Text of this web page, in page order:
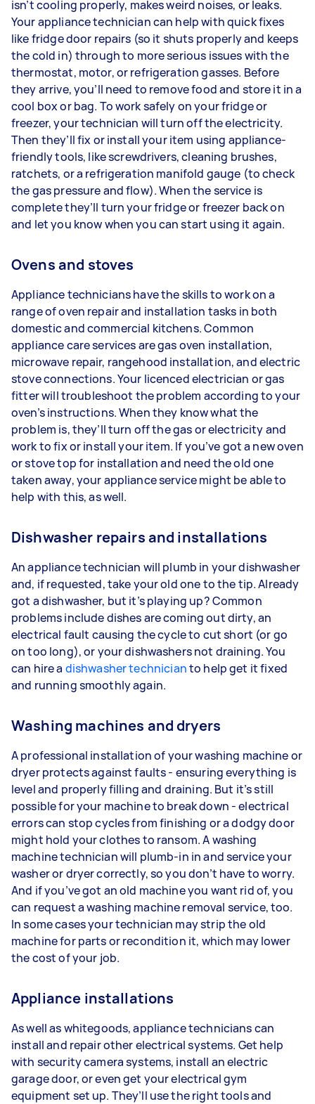
isn’t cooling properly, makes weird noises, or leaks.
Your appliance technician can help with quick fixes
like fridge door repairs (so it shuts properly and keeps
the cold in) through to more serious issues with the
thermostat, motor, or refrigeration gasses. Before
they arrive, you’ll need to remove food and store it in a
cool box or bag. To work safely on your fridge or
freezer, your technician will turn off the electricity.
Then they’ll fix or install your item using appliance-
friendly tools, like screwdrivers, cleaning brushes,
ratchets, or a refrigeration manifold gauge (to check
the gas pressure and flow). When the service is
complete they’ll turn your fridge or freezer back on
and let you know when you can start using it again.
Ovens and stoves
Appliance technicians have the skills to work on a
range of oven repair and installation tasks in both
domestic and commercial kitchens. Common
appliance care services are gas oven installation,
microwave repair, rangehood installation, and electric
stove connections. Your licenced electrician or gas
fitter will troubleshoot the problem according to your
oven’s instructions. When they know what the
problem is, they’ll turn off the gas or electricity and
work to fix or install your item. If you’ve got a new oven
or stove top for installation and need the old one
taken away, your appliance service might be able to
help with this, as well.
Dishwasher repairs and installations
An appliance technician will plumb in your dishwasher
and, if requested, take your old one to the tip. Already
got a dishwasher, but it’s playing up? Common
problems include dishes are coming out dirty, an
electrical fault causing the cycle to cut short (or go
on too long), or your dishwashers not draining. You
can hire a dishwasher technicianto help get it fixed
and running smoothly again.
Washing machines and dryers
A professional installation of your washing machine or
dryer protects against faults - ensuring everything is
level and properly filling and draining. But it’s still
possible for your machine to break down - electrical
errors can stop cycles from finishing or a dodgy door
might hold your clothes to ransom. A washing
machine technician will plumb-in in and service your
washer or dryer correctly, so you don’t have to worry.
And if you’ve got an old machine you want rid of, you
can request a washing machine removal service, too.
In some cases your technician may strip the old
machine for parts or recondition it, which may lower
the cost of your job.
Appliance installations
As well as whitegoods, appliance technicians can
install and repair other electrical systems. Get help
with security camera systems, install an electric
garage door, or even get your electrical gym
equipment set up. They’ll use the right tools and